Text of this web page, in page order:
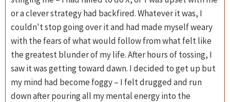
or a clever strategy had backfired. Whatever it was, I
couldn't stop going over it and had made myself weary
with the fears of what would follow from what felt like
the greatest blunder of my life. After hours of tossing, I
saw it was getting toward dawn. I decided to get up but
my mind had become foggy – I felt drugged and run
down after pouring all my mental energy into the